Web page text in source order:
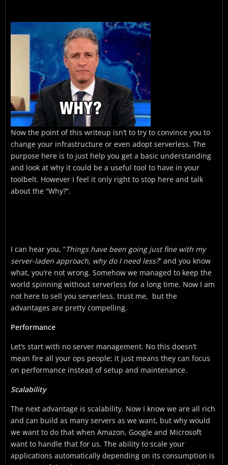
Now the point of this writeup isn’t to try to convince you to
change your infrastructure or even adopt serverless. The
purpose here is to just help you get a basic understanding
and look at why it could be a useful tool to have in your
toolbelt. However I feel it only right to stop here and talk
about the “Why?”.
I can hear you, “Things have been going just fine with my
server-laden approach, why do I need less?” and you know
what, you’re not wrong. Somehow we managed to keep the
world spinning without serverless for a long time. Now I am
not here to sell you serverless, trust me, but the
advantages are pretty compelling.
Performance
Let’s start with no server management. No this doesn’t
mean fire all your ops people; it just means they can focus
on performance instead of setup and maintenance.
Scalability
The next advantage is scalability. Now I know we are all rich
and can build as many servers as we want, but why would
we want to do that when Amazon, Google and Microsoft
want to handle that for us. The ability to scale your
applications automatically depending on its consumption is